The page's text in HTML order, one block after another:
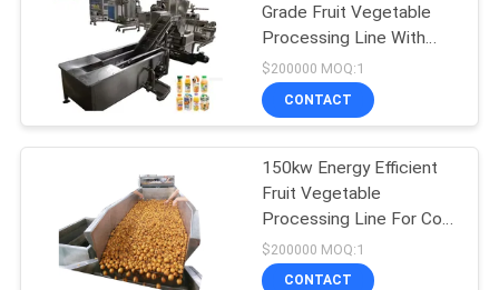
Grade Fruit Vegetable
Processing Line With
Customized Capacity
$200000 MOQ:1
CONTACT
150kw Energy Efficient
Fruit Vegetable
Processing Line For Cost
Effective Production
$200000 MOQ:1
CONTACT